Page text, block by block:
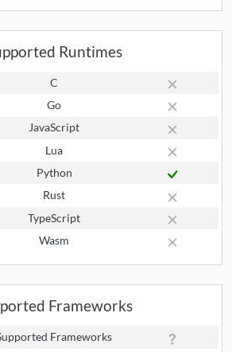
Runtimes
C
Go
JavaScript
Lua
Python
Rust
TypeScript
Wasm
Frameworks
Frameworks